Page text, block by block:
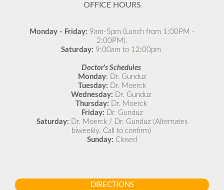
OFFICE HOURS
Monday - Friday: 9am-5pm (Lunch from 1:00PM -
2:00PM).
Saturday: 9:00am to 12:00pm
Doctor's Schedules
Monday: Dr. Gunduz
Tuesday: Dr. Moerck
Wednesday: Dr. Gunduz
Thursday: Dr. Moerck
Friday: Dr. Gunduz
Saturday: Dr. Moerck / Dr. Gunduz (Alternates
biweekly. Call to confirm)
Sunday: Closed
DIRECTIONS